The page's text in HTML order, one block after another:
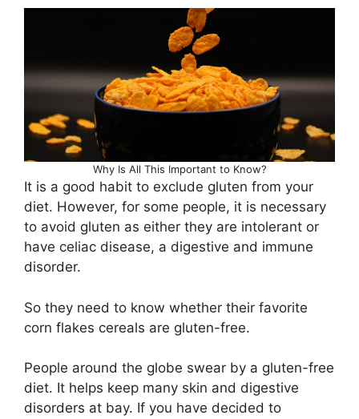
Why Is All This Important to Know?
It is a good habit to exclude gluten from your
diet. However, for some people, it is necessary
to avoid gluten as either they are intolerant or
have celiac disease, a digestive and immune
disorder.
So they need to know whether their favorite
corn flakes cereals are gluten-free.
People around the globe swear by a gluten-free
diet. It helps keep many skin and digestive
disorders at bay. If you have decided to